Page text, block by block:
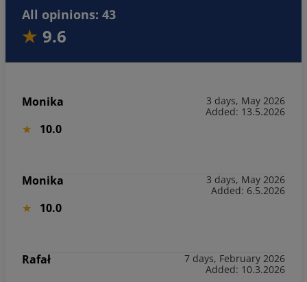
All opinions: 43
9.6
Monika
3 days, May 2026
Added: 13.5.2026
10.0
Monika
3 days, May 2026
Added: 6.5.2026
10.0
Rafał
7 days, February 2026
Added: 10.3.2026